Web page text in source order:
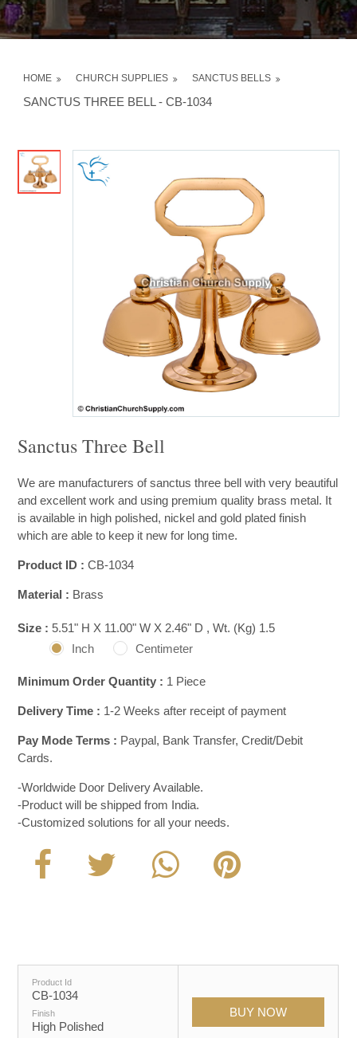
HOME CHURCH SUPPLIES SANCTUS BELLS
SANCTUS THREE BELL - CB-1034
Sanctus Three Bell
We are manufacturers of sanctus three bell with very beautiful
and excellent work and using premium quality brass metal. It
is available in high polished, nickel and gold plated finish
which are able to keep it new for long time.
Product ID : CB-1034
Material : Brass
Size : 5.51" H X 11.00" W X 2.46" D , Wt. (Kg) 1.5
Inch
Centimeter
Minimum Order Quantity : 1 Piece
Delivery Time : 1-2 Weeks after receipt of payment
Pay Mode Terms : Paypal, Bank Transfer, Credit/Debit
Cards.
-Worldwide Door Delivery Available.
-Product will be shipped from India.
-Customized solutions for all your needs.
Product Id
CB-1034
Finish
High Polished